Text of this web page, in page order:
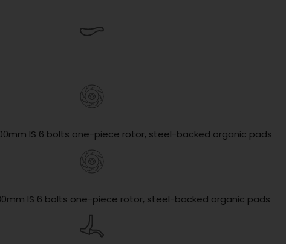
IS 6 bolts one-piece rotor, steel-backed organic pads
IS 6 bolts one-piece rotor, steel-backed organic pads